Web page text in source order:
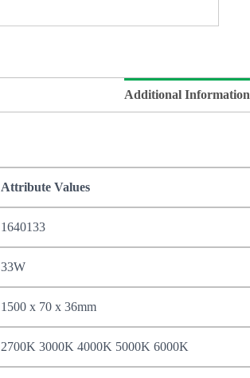
Additional Information
Attribute Values
1640133
33W
1500 x 70 x 36mm
2700K 3000K 4000K 5000K 6000K